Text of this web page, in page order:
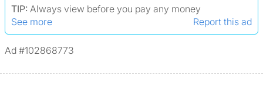
TIP: Always view before you pay any money
See more
Report this ad
Ad #102868773